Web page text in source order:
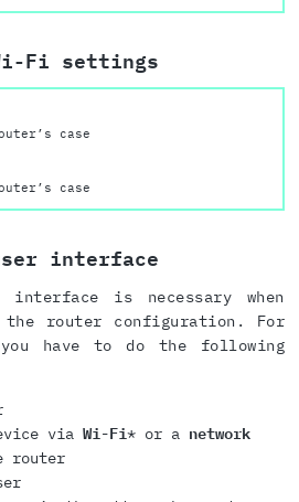
Fi settings
case
case
interface
interface is necessary when
the router configuration. For
you have to do the following
via Wi-Fi* or a network
router